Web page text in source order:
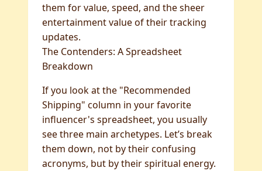
them for value, speed, and the sheer
entertainment value of their tracking
updates.
The Contenders: A Spreadsheet
Breakdown
If you look at the "Recommended
Shipping" column in your favorite
influencer's spreadsheet, you usually
see three main archetypes. Let’s break
them down, not by their confusing
acronyms, but by their spiritual energy.